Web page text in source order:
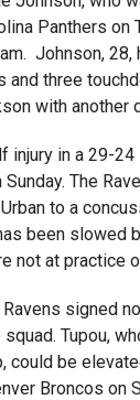
Panthers on
Johnson, 28,
and three
with another
injury in a 29-
The
to a
been slowed
not at practice
signed
Tupou,
could be
Broncos on